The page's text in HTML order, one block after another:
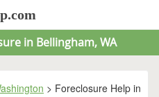
in Bellingham, WA
> Foreclosure Help in